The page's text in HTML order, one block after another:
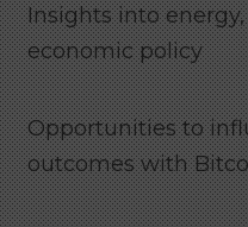
Insights into
economic policy
Opportunities to
outcomes with